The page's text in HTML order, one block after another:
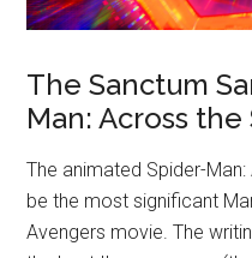
The Sanctum
Man: Across
The animated Spider-
be the most significant
Avengers movie. The